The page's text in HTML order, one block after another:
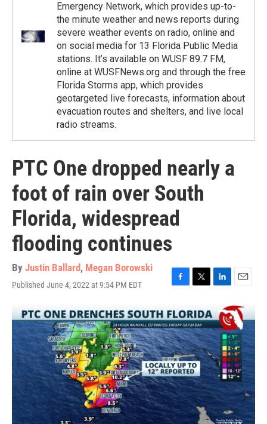
Emergency Network, which provides up-to-
the minute weather and news reports during
severe weather events on radio, online and
on social media for 13 Florida Public Media
stations. It’s available on WUSF 89.7 FM,
online at WUSFNews.org and through the free
Florida Storms app, which provides
geotargeted live forecasts, information about
evacuation routes and shelters, and live local
radio streams.
PTC One dropped nearly a
foot of rain over South
Florida, widespread
flooding continues
By Justin Ballard, Megan Borowski
Published June 4, 2022 at 9:54 PM EDT
F
c
e
b
o
o
k
T
i
t
t
e
r
L
n
k
e
d
I
n
E
a
i
l